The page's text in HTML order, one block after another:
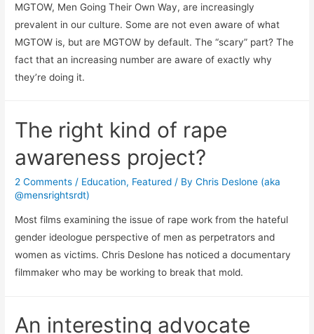
MGTOW, Men Going Their Own Way, are increasingly
prevalent in our culture. Some are not even aware of what
MGTOW is, but are MGTOW by default. The “scary” part? The
fact that an increasing number are aware of exactly why
they’re doing it.
The right kind of rape
awareness project?
2 Comments / Education, Featured / ByChris Deslone (aka
@mensrightsrdt)
Most films examining the issue of rape work from the hateful
gender ideologue perspective of men as perpetrators and
women as victims. Chris Deslone has noticed a documentary
filmmaker who may be working to break that mold.
An interesting advocate